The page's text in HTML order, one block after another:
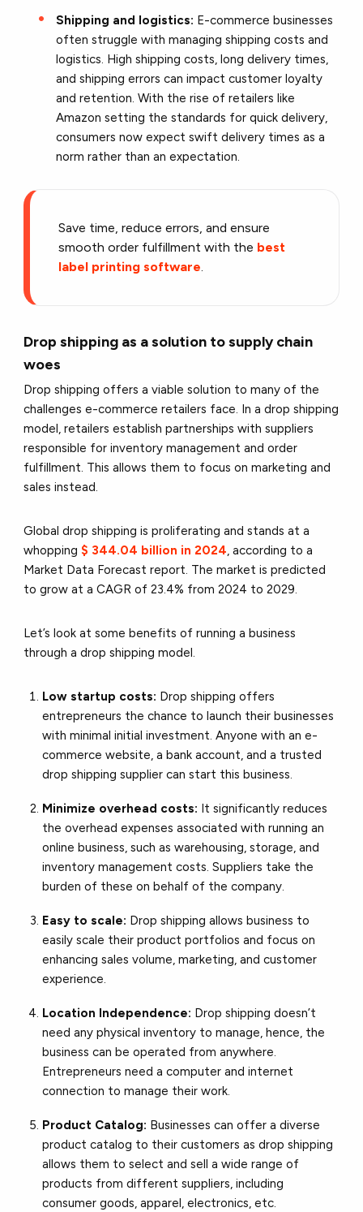
Shipping and logistics: E-commerce businesses
often struggle with managing shipping costs and
logistics. High shipping costs, long delivery times,
and shipping errors can impact customer loyalty
and retention. With the rise of retailers like
Amazon setting the standards for quick delivery,
consumers now expect swift delivery times as a
norm rather than an expectation.
Save time, reduce errors, and ensure
smooth order fulfillment with the best
label printing software.
Drop shipping as a solution to supply chain
woes
Drop shipping offers a viable solution to many of the
challenges e-commerce retailers face. In a drop shipping
model, retailers establish partnerships with suppliers
responsible for inventory management and order
fulfillment. This allows them to focus on marketing and
sales instead.
Global drop shipping is proliferating and stands at a
whopping$ 344.04 billion in 2024, according to a
Market Data Forecast report. The market is predicted
to grow at a CAGR of 23.4% from 2024 to 2029.
Let’s look at some benefits of running a business
through a drop shipping model.
Low startup costs: Drop shipping offers
entrepreneurs the chance to launch their businesses
with minimal initial investment. Anyone with an e-
commerce website, a bank account, and a trusted
drop shipping supplier can start this business.
Minimize overhead costs: It significantly reduces
the overhead expenses associated with running an
online business, such as warehousing, storage, and
inventory management costs. Suppliers take the
burden of these on behalf of the company.
Easy to scale: Drop shipping allows business to
easily scale their product portfolios and focus on
enhancing sales volume, marketing, and customer
experience.
Location Independence: Drop shipping doesn’t
need any physical inventory to manage, hence, the
business can be operated from anywhere.
Entrepreneurs need a computer and internet
connection to manage their work.
Product Catalog: Businesses can offer a diverse
product catalog to their customers as drop shipping
allows them to select and sell a wide range of
products from different suppliers, including
consumer goods, apparel, electronics, etc.